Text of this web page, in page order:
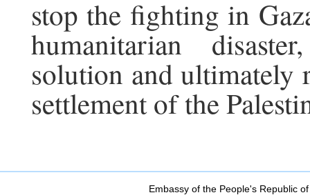
stop the fighting in
humanitarian
solution and ultimately
settlement of the
Embassy of the People's Republic